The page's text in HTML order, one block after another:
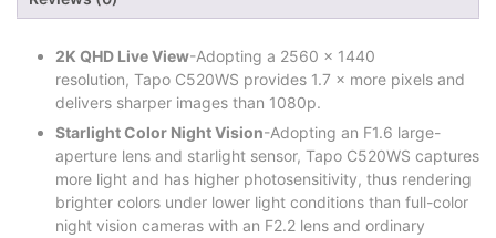
2K QHD Live View-Adopting a 2560 × 1440
resolution, Tapo C520WS provides 1.7 × more pixels and
delivers sharper images than 1080p.
Starlight Color Night Vision-Adopting an F1.6 large-
aperture lens and starlight sensor, Tapo C520WS captures
more light and has higher photosensitivity, thus rendering
brighter colors under lower light conditions than full-color
night vision cameras with an F2.2 lens and ordinary